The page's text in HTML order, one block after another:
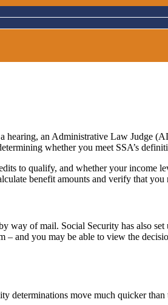
hearing, an Administrative Law Judge
whether you meet SSA’s
to qualify, and whether your income
benefit amounts and verify that you
way of mail. Social Security has also
– and you may be able to view the
determinations move much quicker